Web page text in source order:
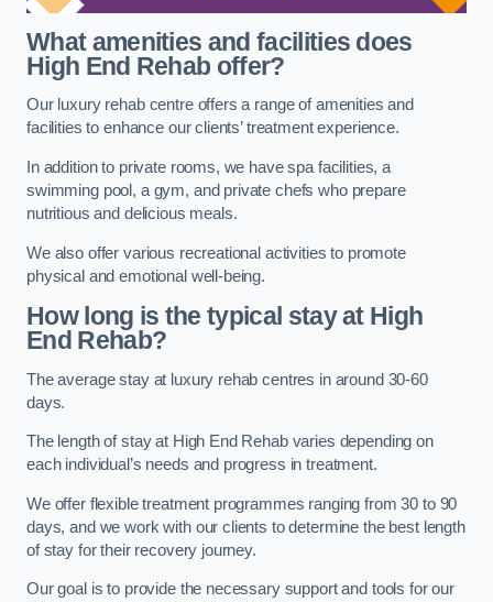
What amenities and facilities does
High End Rehab offer?
Our luxury rehab centre offers a range of amenities and
facilities to enhance our clients’ treatment experience.
In addition to private rooms, we have spa facilities, a
swimming pool, a gym, and private chefs who prepare
nutritious and delicious meals.
We also offer various recreational activities to promote
physical and emotional well-being.
How long is the typical stay at High
End Rehab?
The average stay at luxury rehab centres in around 30-60
days.
The length of stay at High End Rehab varies depending on
each individual’s needs and progress in treatment.
We offer flexible treatment programmes ranging from 30 to 90
days, and we work with our clients to determine the best length
of stay for their recovery journey.
Our goal is to provide the necessary support and tools for our